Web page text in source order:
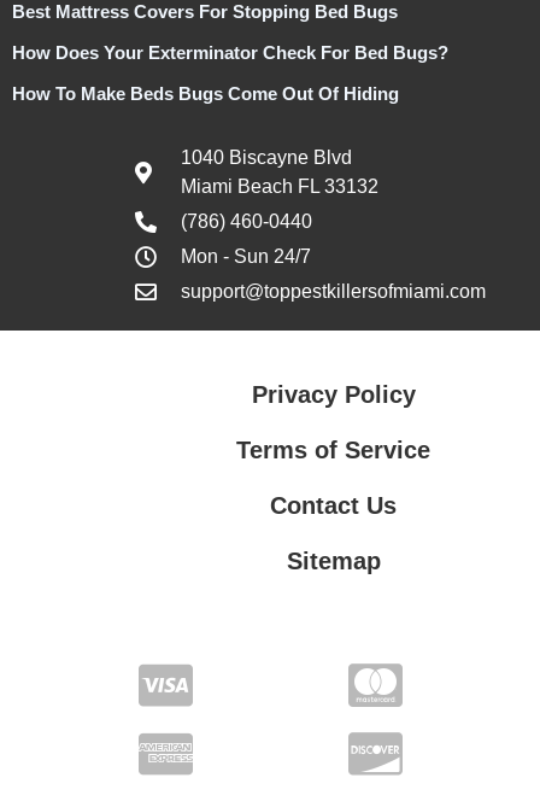
Best Mattress Covers For Stopping Bed Bugs
How Does Your Exterminator Check For Bed Bugs?
How To Make Beds Bugs Come Out Of Hiding
1040 Biscayne Blvd
Miami Beach FL 33132
(786) 460-0440
Mon - Sun 24/7
support@toppestkillersofmiami.com
Privacy Policy
Terms of Service
Contact Us
Sitemap